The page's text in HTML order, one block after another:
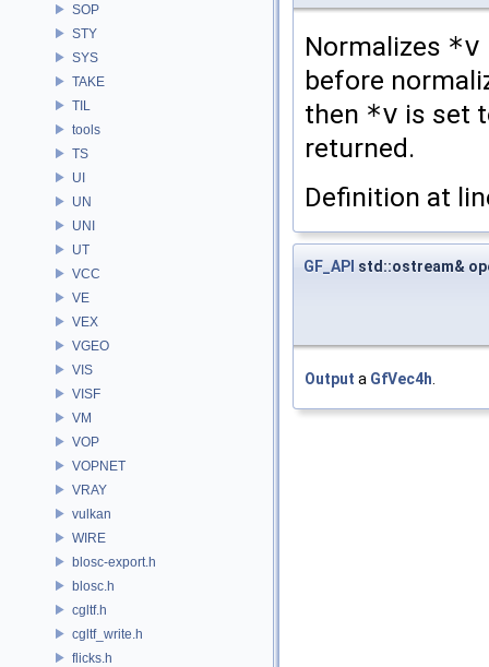
SOP
STY
SYS
TAKE
TIL
tools
TS
UI
UN
UNI
UT
VCC
VE
VEX
VGEO
VIS
VISF
VM
VOP
VOPNET
VRAY
vulkan
WIRE
blosc-export.h
blosc.h
cgltf.h
cgltf_write.h
flicks.h
Normalizes *v
before
then *v is set
returned.
Definition at
GF_API std::ostream&
Output a GfVec4h